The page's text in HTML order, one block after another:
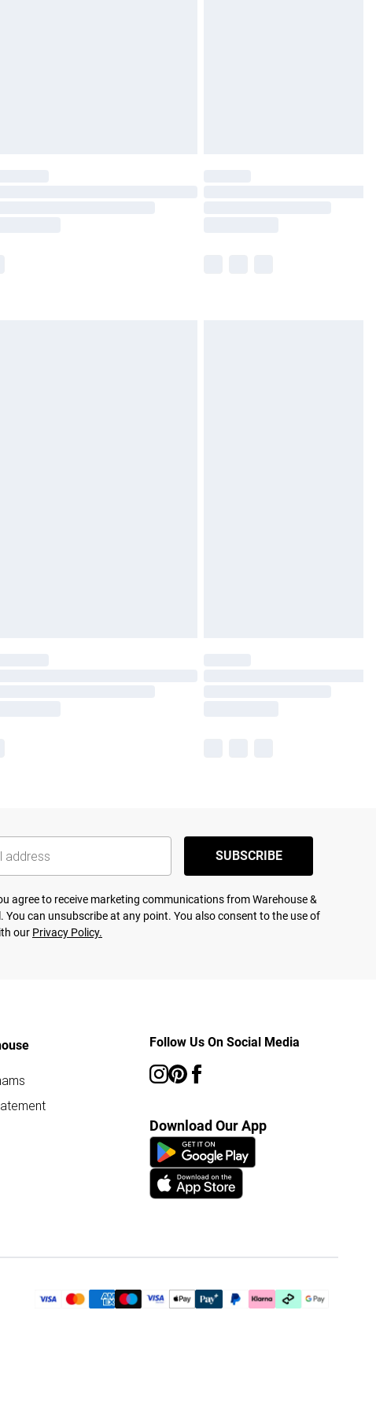
SUBSCRIBE
agree to receive marketing communications from Warehouse &
You can unsubscribe at any point. You also consent to the use of
our Privacy Policy.
Follow Us On Social Media
Download Our App